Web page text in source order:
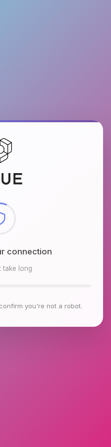
environment
take long
you're not a robot.